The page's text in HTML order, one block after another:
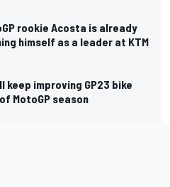
rookie Acosta is already
himself as a leader at KTM
keep improving GP23 bike
MotoGP season